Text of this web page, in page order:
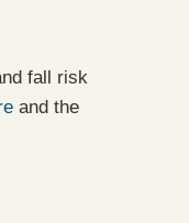
fall risk
and the